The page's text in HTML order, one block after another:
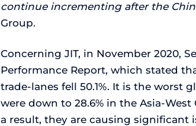
continue incrementing after the
Group.
Concerning JIT, in November 2020,
Performance Report, which stated
trade-lanes fell 50.1%. It is the worst
were down to 28.6% in the Asia-West
a result, they are causing significant